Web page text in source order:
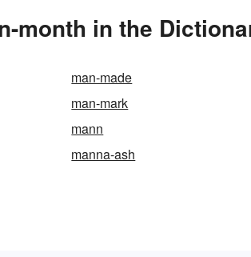
month in the
man-made
man-mark
mann
manna-ash